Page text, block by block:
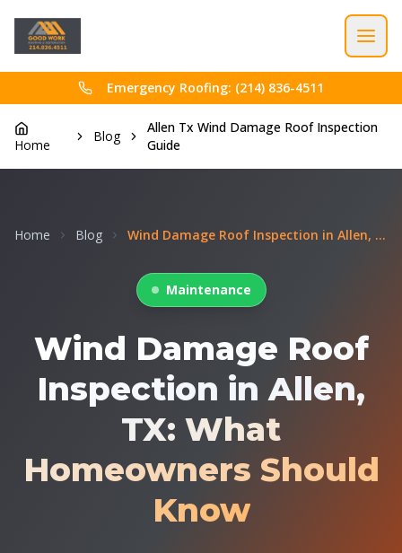
Emergency Roofing: (214) 836-4511
Home
Blog
Allen Tx Wind Damage Roof Inspection
Guide
Home Blog Wind Damage Roof Inspection in Allen, TX: What Hom...
Maintenance
Wind Damage Roof
Inspection in Allen,
TX: What
Homeowners Should
Know